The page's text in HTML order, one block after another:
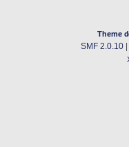
Theme
SMF 2.0.10|